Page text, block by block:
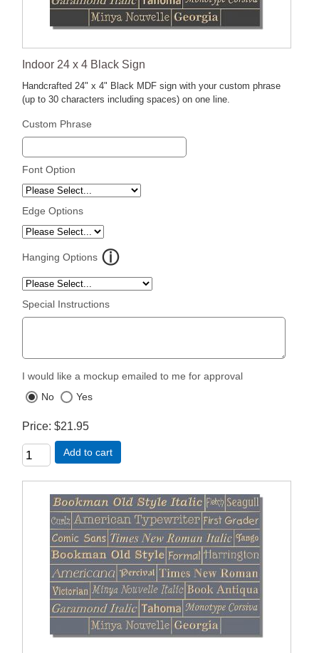
Indoor 24 x 4 Black Sign
Handcrafted 24" x 4" Black MDF sign with your custom phrase
(up to 30 characters including spaces) on one line.
Custom Phrase
Font Option
Edge Options
Hanging Options
Special Instructions
I would like a mockup emailed to me for approval
No
Yes
Price $21.95
Add to cart